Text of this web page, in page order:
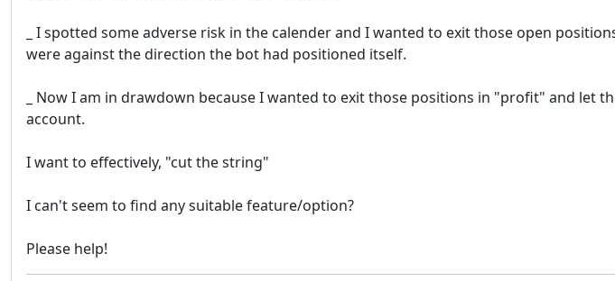
_ I spotted some adverse risk in the calender and I wanted to exit those open
were against the direction the bot had positioned itself.
_ Now I am in drawdown because I wanted to exit those positions in "profit" and
account.
I want to effectively, "cut the string"
I can't seem to find any suitable feature/option?
Please help!